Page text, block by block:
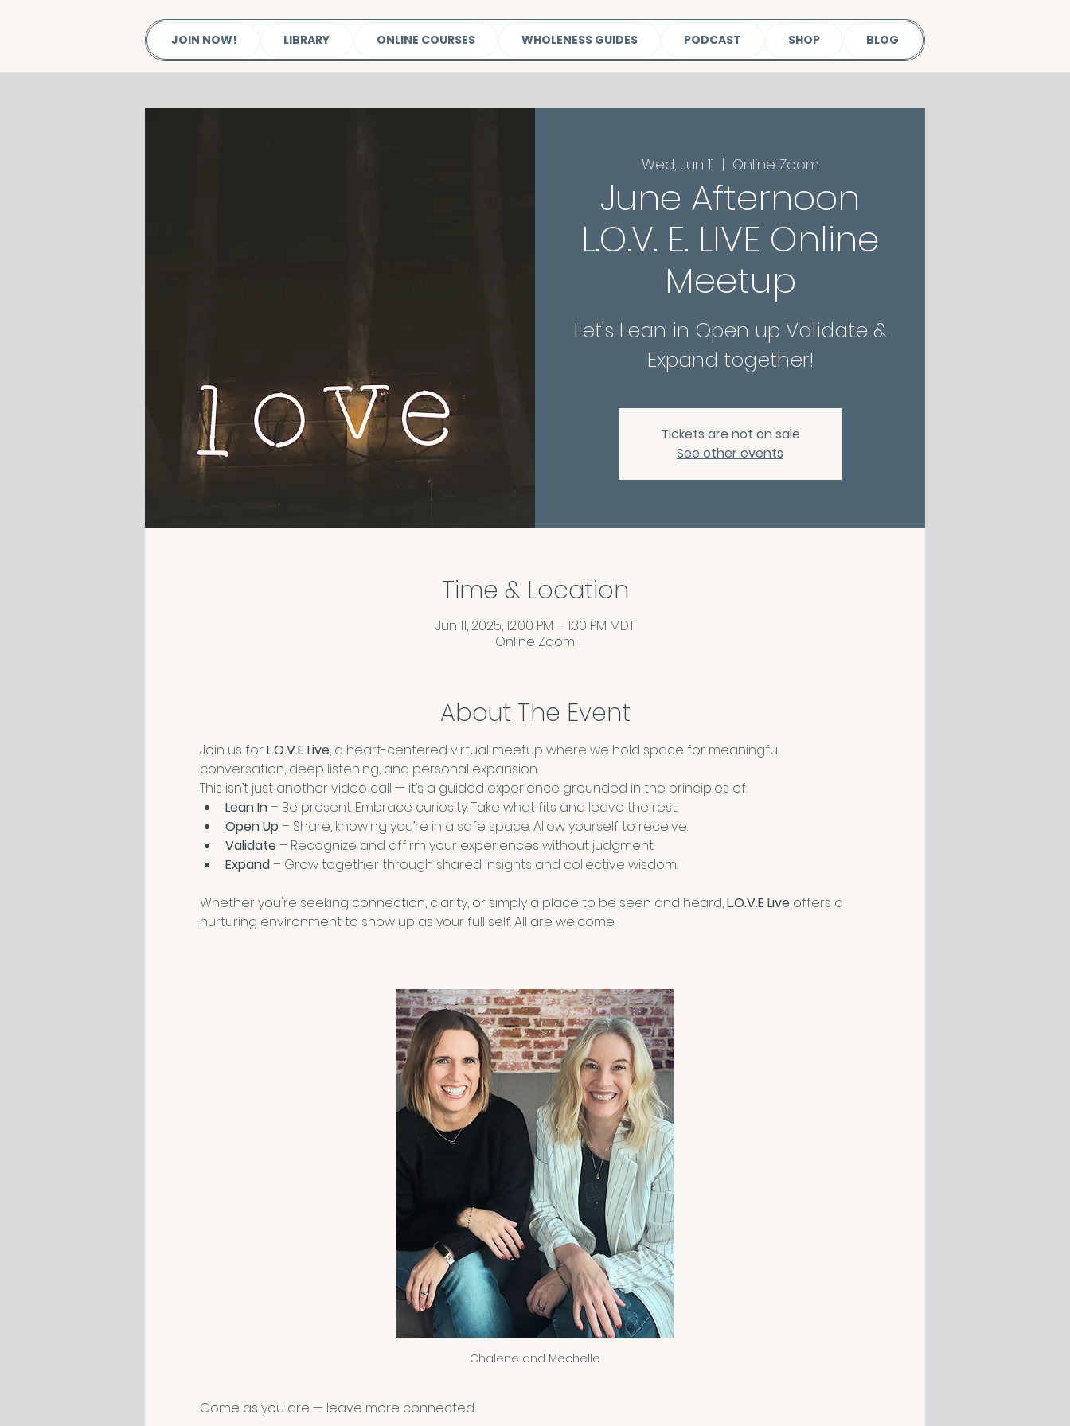
JOIN NOW! LIBRARY ONLINE COURSES WHOLENESS GUIDES PODCAST SHOP BLOG
Wed, Jun 11
  |
Online Zoom
June Afternoon
L.O.V. E. LIVE Online
Meetup
Let's Lean in Open up Validate &
Expand together!
Tickets are not on sale
See other events
Time & Location
Jun 11, 2025, 12:00 PM – 1:30 PM MDT
Online Zoom
About The Event
Join us for L.O.V.E Live, a heart-centered virtual meetup where we hold space for meaningful
conversation, deep listening, and personal expansion.
This isn’t just another video call — it’s a guided experience grounded in the principles of:
Lean In – Be present. Embrace curiosity. Take what fits and leave the rest.
Open Up – Share, knowing you’re in a safe space. Allow yourself to receive.
Validate – Recognize and affirm your experiences without judgment.
Expand – Grow together through shared insights and collective wisdom.
Whether you're seeking connection, clarity, or simply a place to be seen and heard, L.O.V.E Live offers a
nurturing environment to show up as your full self. All are welcome.
Chalene and Mechelle
Come as you are — leave more connected.